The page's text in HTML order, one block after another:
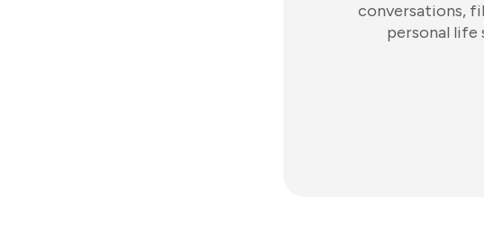
conversations,
personal life